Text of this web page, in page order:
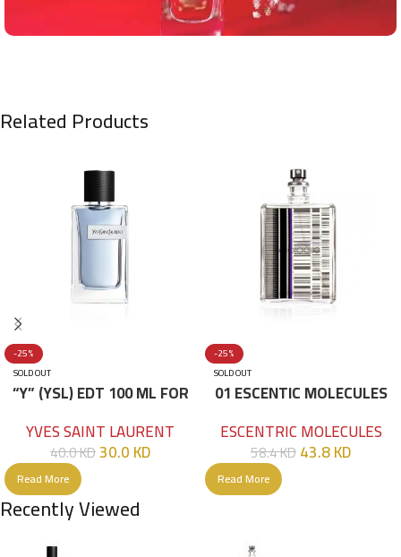
Related Products
-25%
SOLD OUT
“Y” (YSL) EDT 100 ML FOR
YVES SAINT LAURENT
40.0KD30.0KD
Read More
-25%
SOLD OUT
01 ESCENTIC MOLECULES
ESCENTRIC MOLECULES
58.4KD43.8KD
Read More
Recently Viewed